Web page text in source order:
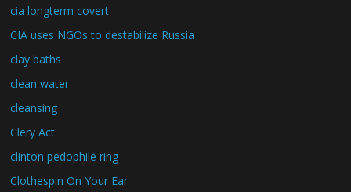
cia longterm covert
CIA uses NGOs to destabilize Russia
clay baths
clean water
cleansing
Clery Act
clinton pedophile ring
Clothespin On Your Ear